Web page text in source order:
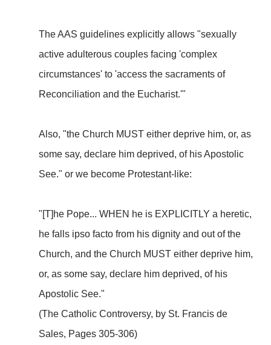
The AAS guidelines explicitly allows "sexually
active adulterous couples facing 'complex
circumstances' to 'access the sacraments of
Reconciliation and the Eucharist.'"
Also, "the Church MUST either deprive him, or, as
some say, declare him deprived, of his Apostolic
See." or we become Protestant-like:
"[T]he Pope... WHEN he is EXPLICITLY a heretic,
he falls ipso facto from his dignity and out of the
Church, and the Church MUST either deprive him,
or, as some say, declare him deprived, of his
Apostolic See."
(The Catholic Controversy, by St. Francis de
Sales, Pages 305-306)